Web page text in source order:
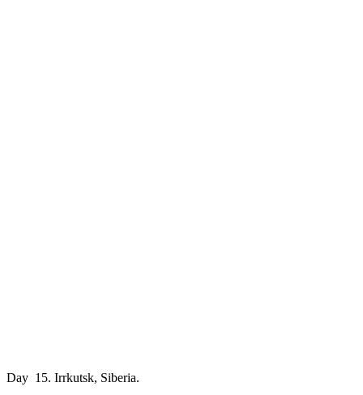
Day 15. Irrkutsk, Siberia.